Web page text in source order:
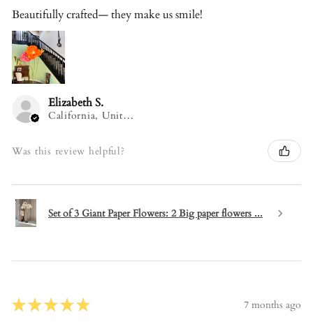
Beautifully crafted— they make us smile!
Elizabeth S.
California, United States
Was this review helpful?
Set of 3 Giant Paper Flowers: 2 Big paper flowers ...
★★★★★ 7 months ago